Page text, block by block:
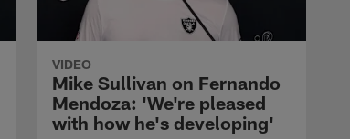
VIDEO
Mike Sullivan on Fernando
Mendoza: 'We're pleased
with how he's developing'